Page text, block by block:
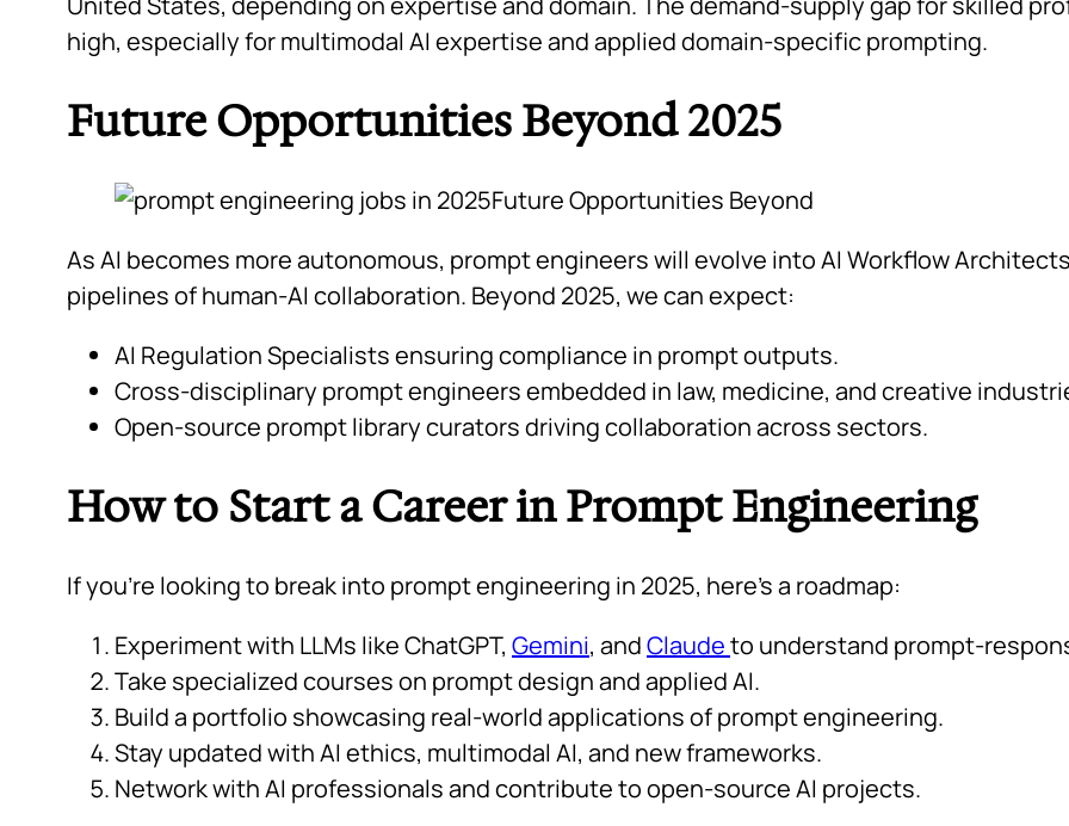
high, especially for multimodal AI expertise and applied domain-specific prompting.
Future Opportunities Beyond 2025
As AI becomes more autonomous, prompt engineers will evolve intoAI Workflow Architects
pipelines of human-AI collaboration. Beyond 2025, we can expect:
AI Regulation Specialists ensuring compliance in prompt outputs.
Cross-disciplinary prompt engineers embedded in law, medicine, and creative
Open-source prompt library curators driving collaboration across sectors.
How to Start a Career in Prompt Engineering
If you’re looking to break into prompt engineering in 2025, here’s a roadmap:
Experiment with LLMs like ChatGPT, Gemini, andClaudeto understand prompt-
Take specialized courses on prompt design and applied AI.
Build a portfolio showcasing real-world applications of prompt engineering.
Stay updated with AI ethics, multimodal AI, and new frameworks.
Network with AI professionals and contribute to open-source AI projects.